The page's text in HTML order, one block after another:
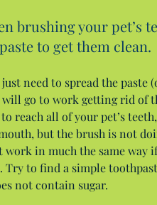
brushing your pet’s
to get them clean.
need to spread the paste
go to work getting rid of
reach all of your pet’s
but the brush is not
work in much the same
to find a simple
not contain sugar.